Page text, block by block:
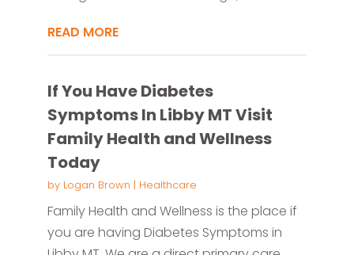
READ MORE
If You Have Diabetes
Symptoms In Libby MT Visit
Family Health and Wellness
Today
by Logan Brown | Healthcare
Family Health and Wellness is the place if
you are having Diabetes Symptoms in